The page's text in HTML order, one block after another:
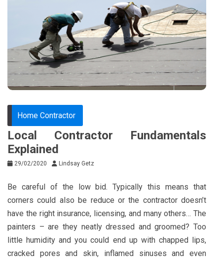
Home Contractor
Local Contractor Fundamentals
Explained
29/02/2020 Lindsay Getz
Be careful of the low bid. Typically this means that
corners could also be reduce or the contractor doesn’t
have the right insurance, licensing, and many others… The
painters – are they neatly dressed and groomed? Too
little humidity and you could end up with chapped lips,
cracked pores and skin, inflamed sinuses and even